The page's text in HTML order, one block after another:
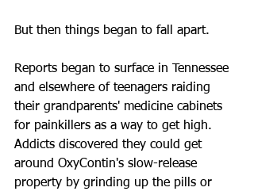
But then things began to fall apart.
Reports began to surface in Tennessee
and elsewhere of teenagers raiding
their grandparents' medicine cabinets
for painkillers as a way to get high.
Addicts discovered they could get
around OxyContin's slow-release
property by grinding up the pills or